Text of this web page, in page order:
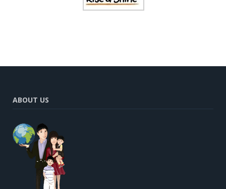
ABOUT US